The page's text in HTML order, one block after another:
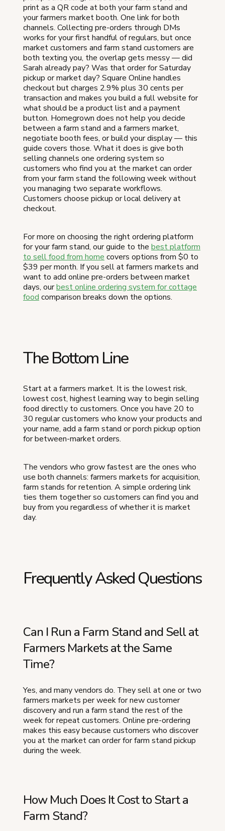
print as a QR code at both your farm stand and
your farmers market booth. One link for both
channels. Collecting pre-orders through DMs
works for your first handful of regulars, but once
market customers and farm stand customers are
both texting you, the overlap gets messy — did
Sarah already pay? Was that order for Saturday
pickup or market day? Square Online handles
checkout but charges 2.9% plus 30 cents per
transaction and makes you build a full website for
what should be a product list and a payment
button. Homegrown does not help you decide
between a farm stand and a farmers market,
negotiate booth fees, or build your display — this
guide covers those. What it does is give both
selling channels one ordering system so
customers who find you at the market can order
from your farm stand the following week without
you managing two separate workflows.
Customers choose pickup or local delivery at
checkout.
For more on choosing the right ordering platform
for your farm stand, our guide to the best platform
to sell food from home covers options from $0 to
$39 per month. If you sell at farmers markets and
want to add online pre-orders between market
days, ourbest online ordering system for cottage
food comparison breaks down the options.
The Bottom Line
Start at a farmers market. It is the lowest risk,
lowest cost, highest learning way to begin selling
food directly to customers. Once you have 20 to
30 regular customers who know your products and
your name, add a farm stand or porch pickup option
for between-market orders.
The vendors who grow fastest are the ones who
use both channels: farmers markets for acquisition,
farm stands for retention. A simple ordering link
ties them together so customers can find you and
buy from you regardless of whether it is market
day.
Frequently Asked Questions
Can I Run a Farm Stand and Sell at
Farmers Markets at the Same
Time?
Yes, and many vendors do. They sell at one or two
farmers markets per week for new customer
discovery and run a farm stand the rest of the
week for repeat customers. Online pre-ordering
makes this easy because customers who discover
you at the market can order for farm stand pickup
during the week.
How Much Does It Cost to Start a
Farm Stand?